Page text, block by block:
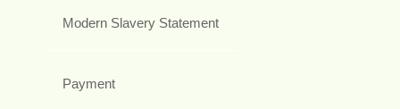
Modern Slavery Statement
Payment